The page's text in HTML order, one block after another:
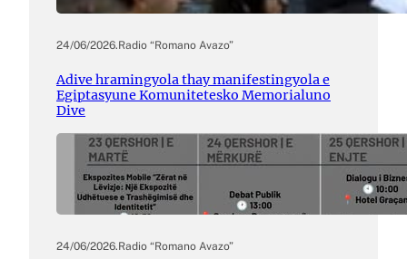
24/06/2026.Radio “Romano Avazo”
Adive hramingyola thay manifestingyola e
Egiptasyune Komunitetesko Memorialuno
Dive
24/06/2026.Radio “Romano Avazo”